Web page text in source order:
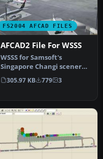
FS2004 AFCAD FILES
AFCAD2 File For WSSS
WSSS for Samsoft's
Singapore Changi scenery
(not for the default FS2004
airpo…
305.97 KB 779 3